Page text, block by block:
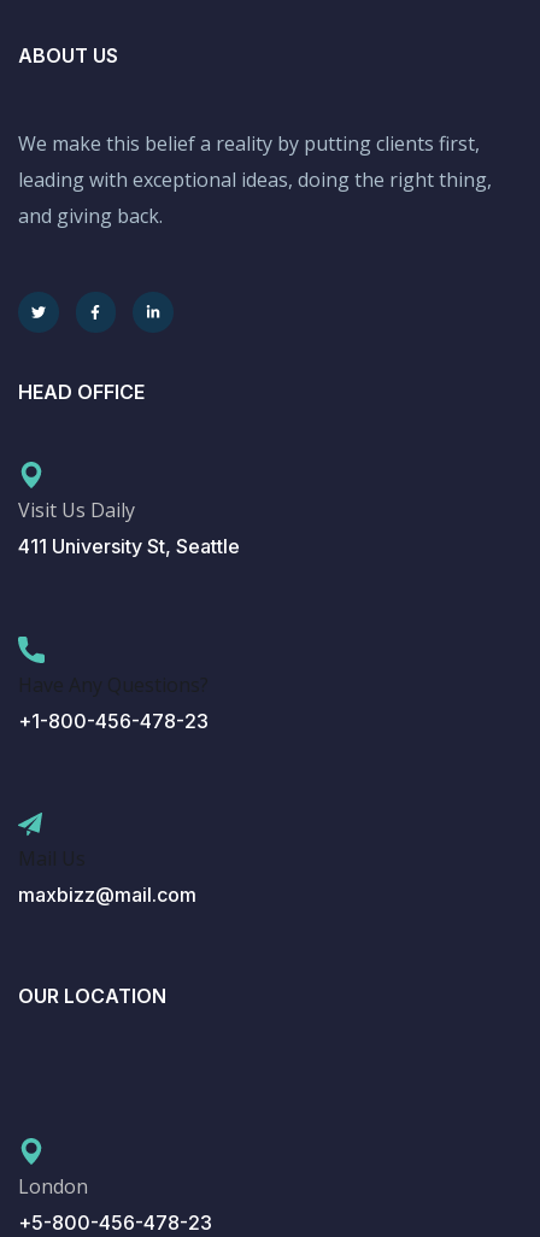
ABOUT US
We make this belief a reality by putting clients first,
leading with exceptional ideas, doing the right thing,
and giving back.
HEAD OFFICE
Visit Us Daily
411 University St, Seattle
Have Any Questions?
+1-800-456-478-23
Mail Us
maxbizz@mail.com
OUR LOCATION
London
+5-800-456-478-23